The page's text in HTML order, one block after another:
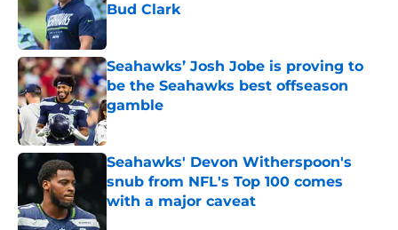
Bud Clark
Seahawks’ Josh Jobe is proving to
be the Seahawks best offseason
gamble
Published by on Invalid Date
Seahawks' Devon Witherspoon's
snub from NFL's Top 100 comes
with a major caveat
Published by on Invalid Date